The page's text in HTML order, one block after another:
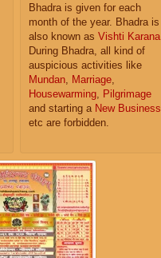
Bhadra is given for each
month of the year. Bhadra is
also known as Vishti Karana
During Bhadra, all kind of
auspicious activities like
Mundan
Marriage
Housewarming
Pilgrimage
and starting a New Business
etc are forbidden.